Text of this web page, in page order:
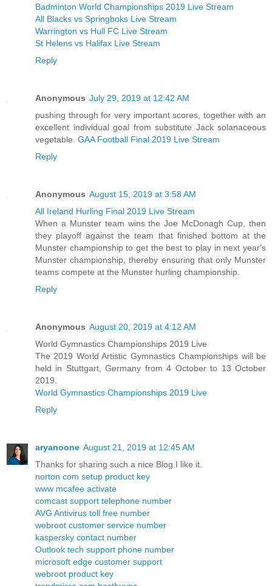
Badminton World Championships 2019 Live Stream
All Blacks vs Springboks Live Stream
Warrington vs Hull FC Live Stream
St Helens vs Halifax Live Stream
Reply
Anonymous July 29, 2019 at 12:42 AM
pushing through for very important scores, together with an
excellent individual goal from substitute Jack solanaceous
vegetable. GAA Football Final 2019 Live Stream
Reply
Anonymous August 15, 2019 at 3:58 AM
All Ireland Hurling Final 2019 Live Stream
When a Munster team wins the Joe McDonagh Cup, then
they playoff against the team that finished bottom at the
Munster championship to get the best to play in next year's
Munster championship, thereby ensuring that only Munster
teams compete at the Munster hurling championship.
Reply
Anonymous August 20, 2019 at 4:12 AM
World Gymnastics Championships 2019 Live
The 2019 World Artistic Gymnastics Championships will be
held in Stuttgart, Germany from 4 October to 13 October
2019.
World Gymnastics Championships 2019 Live
Reply
aryanoone August 21, 2019 at 12:45 AM
Thanks for sharing such a nice Blog.I like it.
norton com setup product key
www mcafee activate
comcast support telephone number
AVG Antivirus toll free number
webroot customer service number
kaspersky contact number
Outlook tech support phone number
microsoft edge customer support
webroot product key